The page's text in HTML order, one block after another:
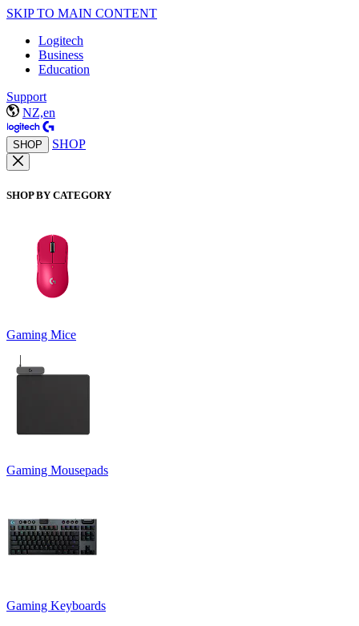
SKIP TO MAIN CONTENT
Logitech
Business
Education
Support
NZ,en
SHOP SHOP
SHOP BY CATEGORY
Gaming Mice
Gaming Mousepads
Gaming Keyboards